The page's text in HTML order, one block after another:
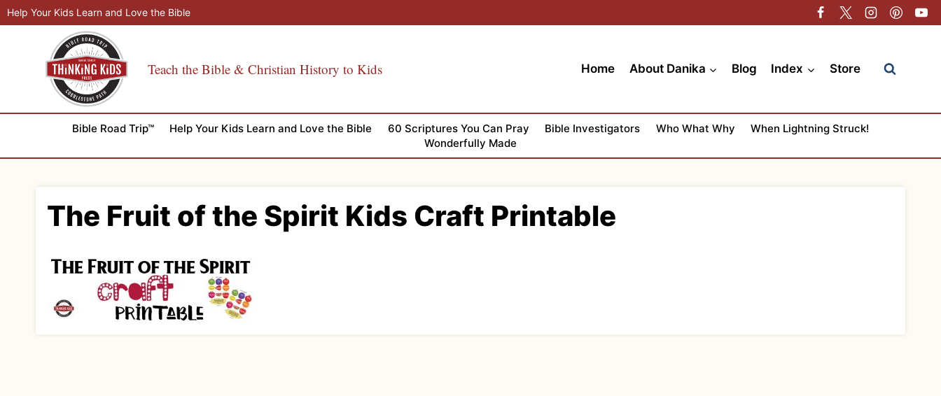
Skip
to
Help Your Kids Learn and Love the Bible
Teach the Bible & Christian History to Kids Home About Danika Blog Index Store
Bible Road Trip™ Help Your Kids Learn and Love the Bible 60 Scriptures You Can Pray Bible Investigators Who What Why
When Lightning Struck!
Wonderfully Made
The Fruit of the Spirit Kids Craft Printable